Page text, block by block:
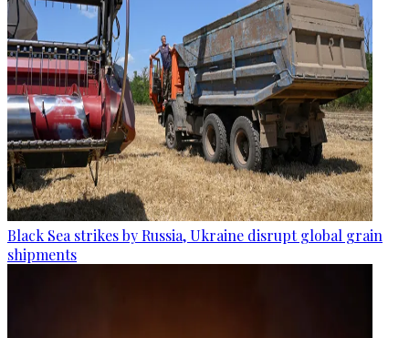
Black Sea strikes by Russia, Ukraine disrupt global grain
shipments